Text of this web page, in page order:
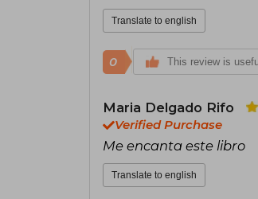
Translate to english
0 This review is
Maria Delgado Rifo
Verified Purchase
Me encanta este libro
Translate to english